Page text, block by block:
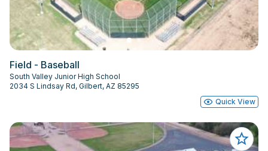
Field - Baseball
South Valley Junior High School
2034 S Lindsay Rd, Gilbert, AZ 85295
Quick View